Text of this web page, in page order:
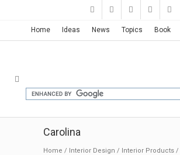
Home Ideas News Topics Book
Carolina
Home / Interior Design / Interior Products /